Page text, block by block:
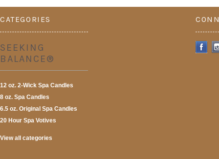
CATEGORIES
SEEKING
BALANCE®
12 oz. 2-Wick Spa Candles
8 oz. Spa Candles
6.5 oz. Original Spa Candles
20 Hour Spa Votives
View all categories